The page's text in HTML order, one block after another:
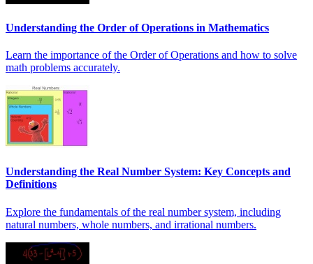
Understanding the Order of Operations in Mathematics
Learn the importance of the Order of Operations and how to solve
math problems accurately.
Understanding the Real Number System: Key Concepts and
Definitions
Explore the fundamentals of the real number system, including
natural numbers, whole numbers, and irrational numbers.